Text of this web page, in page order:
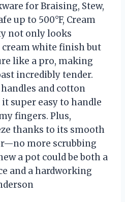
for Braising, Stew,
up to 500°F, Cream
not only looks
white finish but
like a pro, making
incredibly tender.
and cotton
super easy to handle
fingers. Plus,
thanks to its smooth
more scrubbing
a pot could be both a
and a hardworking